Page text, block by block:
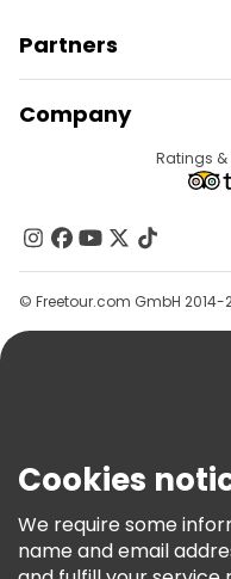
Partners
Provider Sign In
Affiliate Program
Company
Contact Us
Groups
Help
Terms & Legal
Freetour Awards
Ratings &
© Freetour.com GmbH 2014-
Cookies
We require some
name and email